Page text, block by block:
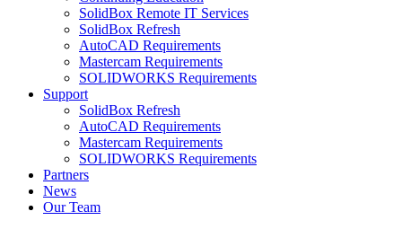
SolidBox Remote IT Services
SolidBox Refresh
AutoCAD Requirements
Mastercam Requirements
SOLIDWORKS Requirements
Support
SolidBox Refresh
AutoCAD Requirements
Mastercam Requirements
SOLIDWORKS Requirements
Partners
News
Our Team